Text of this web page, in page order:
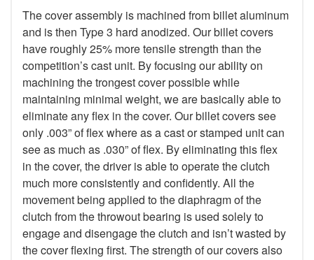
The cover assembly is machined from billet aluminum
and is then Type 3 hard anodized. Our billet covers
have roughly 25% more tensile strength than the
competition’s cast unit. By focusing our ability on
machining the trongest cover possible while
maintaining minimal weight, we are basically able to
eliminate any flex in the cover. Our billet covers see
only .003” of flex where as a cast or stamped unit can
see as much as .030” of flex. By eliminating this flex
in the cover, the driver is able to operate the clutch
much more consistently and confidently. All the
movement being applied to the diaphragm of the
clutch from the throwout bearing is used solely to
engage and disengage the clutch and isn’t wasted by
the cover flexing first. The strength of our covers also